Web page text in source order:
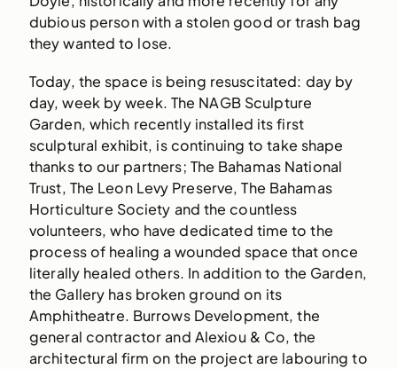
dubious person with a stolen good or trash bag
they wanted to lose.
Today, the space is being resuscitated: day by
day, week by week. The NAGB Sculpture
Garden, which recently installed its first
sculptural exhibit, is continuing to take shape
thanks to our partners; The Bahamas National
Trust, The Leon Levy Preserve, The Bahamas
Horticulture Society and the countless
volunteers, who have dedicated time to the
process of healing a wounded space that once
literally healed others. In addition to the Garden,
the Gallery has broken ground on its
Amphitheatre. Burrows Development, the
general contractor and Alexiou & Co, the
architectural firm on the project are labouring to